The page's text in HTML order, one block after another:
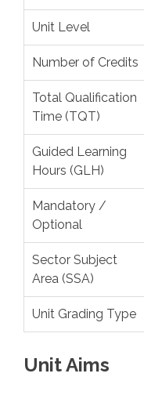
Unit Level
Number of Credits
Total Qualification
Time (TQT)
Guided Learning
Hours (GLH)
Mandatory /
Optional
Sector Subject
Area (SSA)
Unit Grading Type
Unit Aims